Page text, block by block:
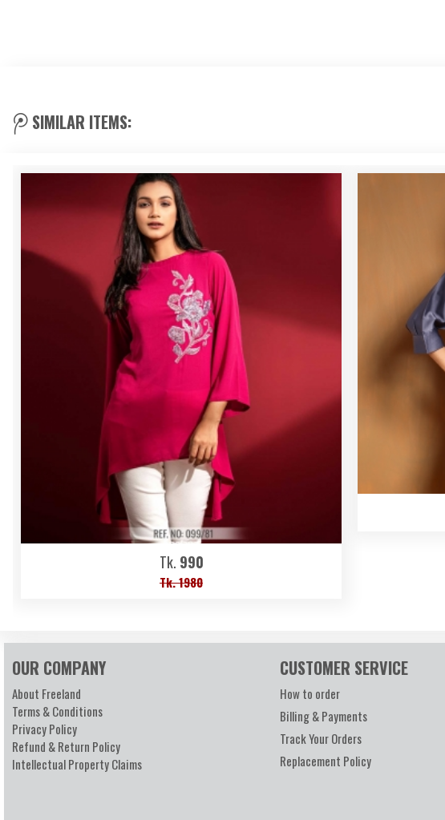
SIMILAR ITEMS:
Tk. 990
Tk. 1980
OUR COMPANY
About Freeland
Terms & Conditions
Privacy Policy
Refund & Return Policy
Intellectual Property Claims
CUSTOMER SERVICE
How to order
Billing & Payments
Track Your Orders
Replacement Policy